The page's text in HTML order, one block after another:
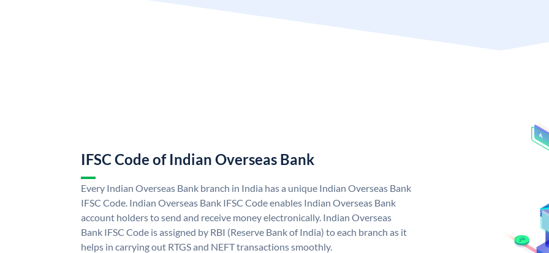
IFSC Code of Indian Overseas Bank
Every Indian Overseas Bank branch in India has a unique Indian Overseas Bank
IFSC Code. Indian Overseas Bank IFSC Code enables Indian Overseas Bank
account holders to send and receive money electronically. Indian Overseas
Bank IFSC Code is assigned by RBI (Reserve Bank of India) to each branch as it
helps in carrying out RTGS and NEFT transactions smoothly.